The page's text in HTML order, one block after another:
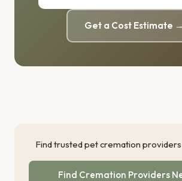
Get a Cost Estimate →
Find trusted pet cremation
Find Cremation Providers